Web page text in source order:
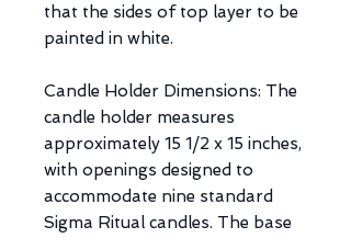
that the sides of top layer to be
painted in white.
Candle Holder Dimensions: The
candle holder measures
approximately 15 1/2 x 15 inches,
with openings designed to
accommodate nine standard
Sigma Ritual candles. The base